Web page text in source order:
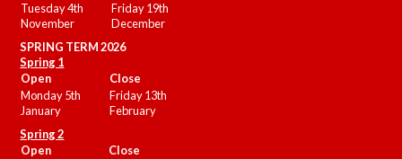
Tuesday 4th
November
Friday 19th
December
SPRING TERM 2026
Spring 1
Open
Close
Monday 5th
January
Friday 13th
February
Spring 2
Open
Close